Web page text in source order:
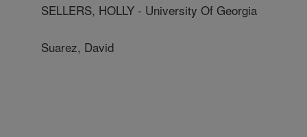
SELLERS, HOLLY - University Of Georgia
Suarez, David